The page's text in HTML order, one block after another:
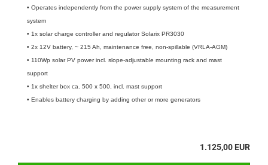
• Operates independently from the power supply system of the measurement
system
• 1x solar charge controller and regulator Solarix PR3030
• 2x 12V battery, ~ 215 Ah, maintenance free, non-spillable (VRLA-AGM)
• 110Wp solar PV power incl. slope-adjustable mounting rack and mast
support
​• 1x shelter box ca. 500 x 500, incl. mast support
• Enables battery charging by adding other or more generators
1.125,00 EUR